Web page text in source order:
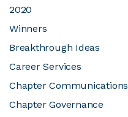
LOGIN
2020
Winners
Breakthrough Ideas
Career Services
Chapter Communications
Chapter Governance